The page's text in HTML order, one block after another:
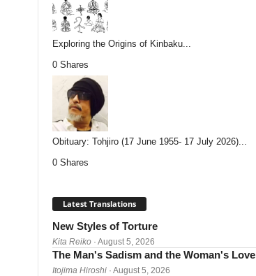
Exploring the Origins of Kinbaku...
0 Shares
Obituary: Tohjiro (17 June 1955- 17 July 2026)...
0 Shares
Latest Translations
New Styles of Torture
Kita Reiko· August 5, 2026
The Man's Sadism and the Woman's Love
Itojima Hiroshi· August 5, 2026